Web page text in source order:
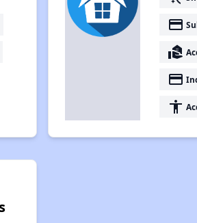
payment
real_estate_agent
payment
accessibility